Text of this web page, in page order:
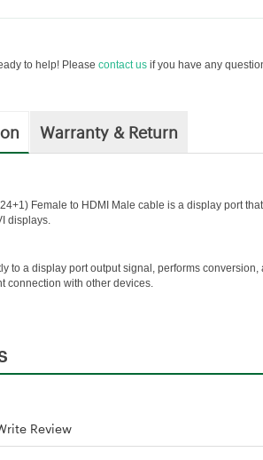
to help! Please contact us if you have any
Warranty & Return
Female to HDMI Male cable is a display port
displays.
to a display port output signal, performs
connection with other devices.
Review